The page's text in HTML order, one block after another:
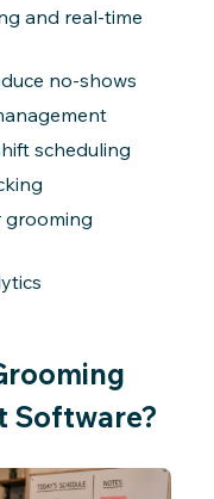
and real-time
no-shows
scheduling
grooming
Software?